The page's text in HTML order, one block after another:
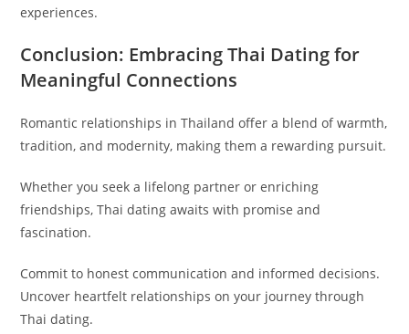
experiences.
Conclusion: Embracing Thai Dating for
Meaningful Connections
Romantic relationships in Thailand offer a blend of warmth,
tradition, and modernity, making them a rewarding pursuit.
Whether you seek a lifelong partner or enriching
friendships, Thai dating awaits with promise and
fascination.
Commit to honest communication and informed decisions.
Uncover heartfelt relationships on your journey through
Thai dating.